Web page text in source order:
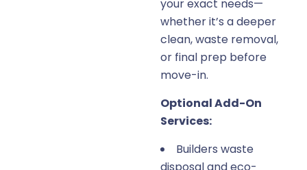
your exact needs—
whether it’s a deeper
clean, waste removal,
or final prep before
move-in.
Optional Add-On
Services:
Builders waste
disposal and eco-